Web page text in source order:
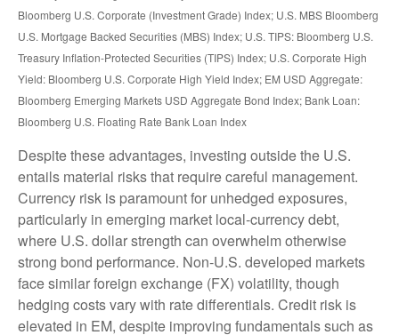
Bloomberg U.S. Corporate (Investment Grade) Index; U.S. MBS Bloomberg
U.S. Mortgage Backed Securities (MBS) Index; U.S. TIPS: Bloomberg U.S.
Treasury Inflation-Protected Securities (TIPS) Index; U.S. Corporate High
Yield: Bloomberg U.S. Corporate High Yield Index; EM USD Aggregate:
Bloomberg Emerging Markets USD Aggregate Bond Index; Bank Loan:
Bloomberg U.S. Floating Rate Bank Loan Index
Despite these advantages, investing outside the U.S.
entails material risks that require careful management.
Currency risk is paramount for unhedged exposures,
particularly in emerging market local‑currency debt,
where U.S. dollar strength can overwhelm otherwise
strong bond performance. Non‑U.S. developed markets
face similar foreign exchange (FX) volatility, though
hedging costs vary with rate differentials. Credit risk is
elevated in EM, despite improving fundamentals such as